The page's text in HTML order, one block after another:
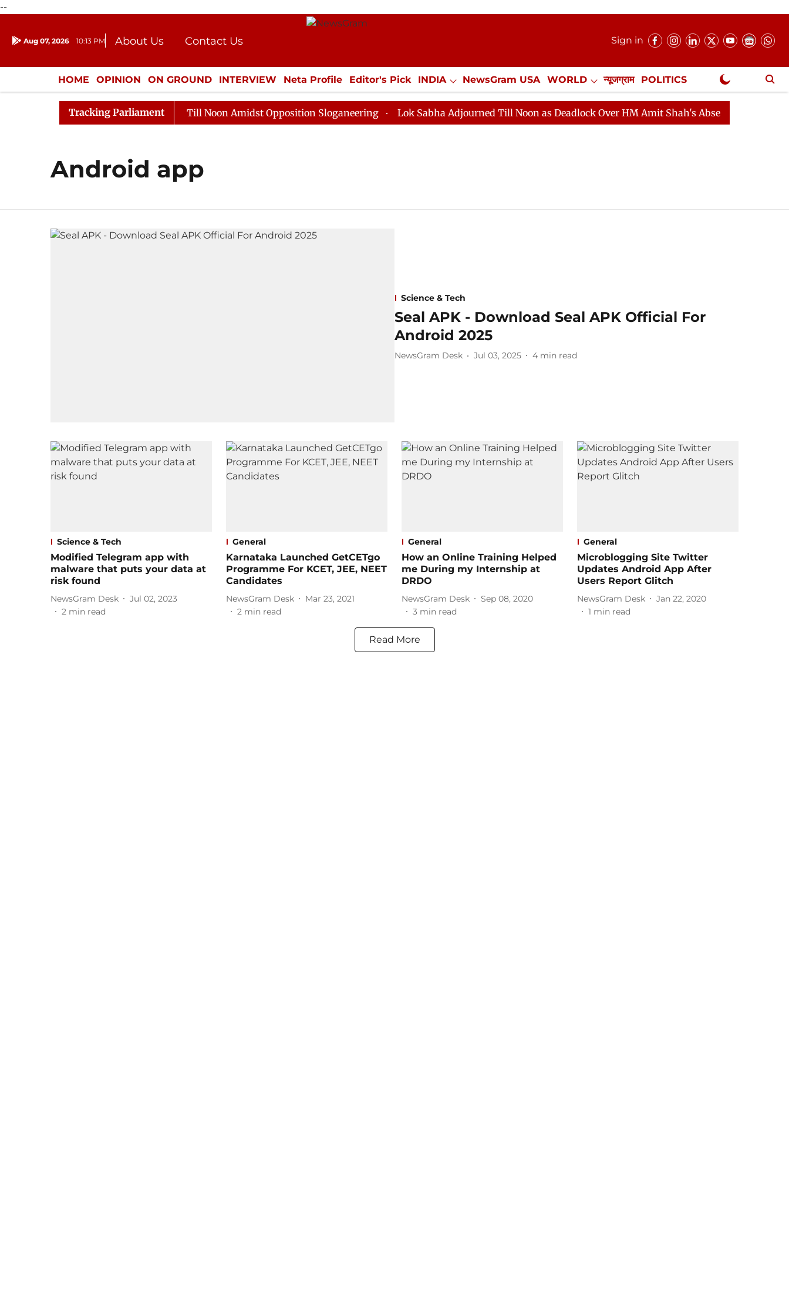
--
Aug 07, 2026 10:13 PM About Us
Contact Us
Donation
Press Kit
Sign in
HOME OPINION ON GROUND INTERVIEW Neta Profile Editor's Pick INDIA NewsGram USA WORLD न्यूजग्राम POLITICS
ENTERTAINMENT CULTURE LIFESTYLE ECONOMY SPORTS Jobs / Internships Misc. NewsGram Exclusive
Tracking Parliament
Rajya Sabha Adjourned Till Noon Amidst Opposition Sloganeering Lok Sabha Adjourned Till Noon as Deadlock Over HM Amit Shah's Absence Continues
Android app
Science & Tech
Seal APK - Download Seal APK Official For
Android 2025
NewsGram Desk Jul 03, 2025 4 min read
Science & Tech
Modified Telegram app with
malware that puts your data at
risk found
NewsGram Desk
Jul 02, 2023
2 min read
General
Karnataka Launched GetCETgo
Programme For KCET, JEE, NEET
Candidates
NewsGram Desk
Mar 23, 2021
2 min read
General
How an Online Training Helped
me During my Internship at
DRDO
NewsGram Desk
Sep 08, 2020
3 min read
General
Microblogging Site Twitter
Updates Android App After
Users Report Glitch
NewsGram Desk
Jan 22, 2020
1 min read
Read More